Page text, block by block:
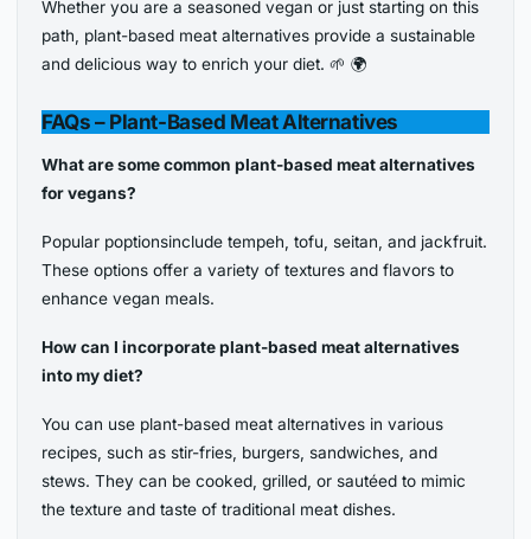
Whether you are a seasoned vegan or just starting on this
path, plant-based meat alternatives provide a sustainable
and delicious way to enrich your diet. 🌱 🌍
FAQs– Plant-Based Meat Alternatives
What are some common plant-based meat alternatives
for vegans?
Popular poptionsinclude tempeh, tofu, seitan, and jackfruit.
These options offer a variety of textures and flavors to
enhance vegan meals.
How can I incorporate plant-based meat alternatives
into my diet?
You can use plant-based meat alternatives in various
recipes, such as stir-fries, burgers, sandwiches, and
stews. They can be cooked, grilled, or sautéed to mimic
the texture and taste of traditional meat dishes.